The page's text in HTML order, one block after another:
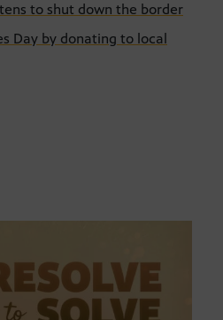
to shut down the border
Day by donating to local